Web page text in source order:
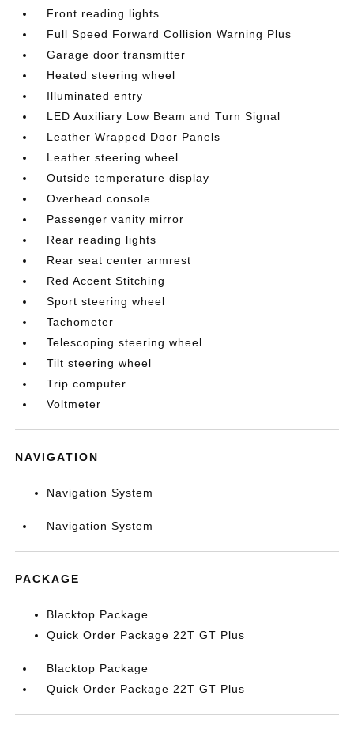
Front reading lights
Full Speed Forward Collision Warning Plus
Garage door transmitter
Heated steering wheel
Illuminated entry
LED Auxiliary Low Beam and Turn Signal
Leather Wrapped Door Panels
Leather steering wheel
Outside temperature display
Overhead console
Passenger vanity mirror
Rear reading lights
Rear seat center armrest
Red Accent Stitching
Sport steering wheel
Tachometer
Telescoping steering wheel
Tilt steering wheel
Trip computer
Voltmeter
NAVIGATION
Navigation System
Navigation System
PACKAGE
Blacktop Package
Quick Order Package 22T GT Plus
Blacktop Package
Quick Order Package 22T GT Plus